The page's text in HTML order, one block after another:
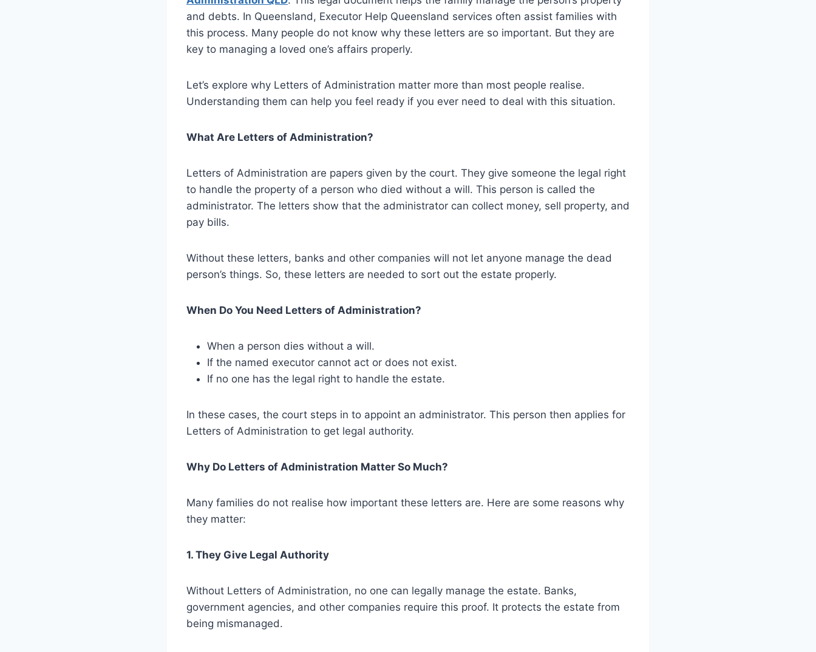
and debts. In Queensland, Executor Help Queensland services often assist families with
this process. Many people do not know why these letters are so important. But they are
key to managing a loved one’s affairs properly.
Let’s explore why Letters of Administration matter more than most people realise.
Understanding them can help you feel ready if you ever need to deal with this situation.
What Are Letters of Administration?
Letters of Administration are papers given by the court. They give someone the legal right
to handle the property of a person who died without a will. This person is called the
administrator. The letters show that the administrator can collect money, sell property, and
pay bills.
Without these letters, banks and other companies will not let anyone manage the dead
person’s things. So, these letters are needed to sort out the estate properly.
When Do You Need Letters of Administration?
When a person dies without a will.
If the named executor cannot act or does not exist.
If no one has the legal right to handle the estate.
In these cases, the court steps in to appoint an administrator. This person then applies for
Letters of Administration to get legal authority.
Why Do Letters of Administration Matter So Much?
Many families do not realise how important these letters are. Here are some reasons why
they matter:
1. They Give Legal Authority
Without Letters of Administration, no one can legally manage the estate. Banks,
government agencies, and other companies require this proof. It protects the estate from
being mismanaged.